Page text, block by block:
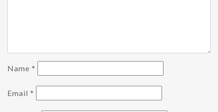
Name *
Email *